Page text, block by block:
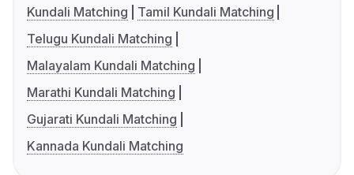
Kundali Matching
Tamil Kundali Matching
Telugu Kundali Matching
Malayalam Kundali Matching
Marathi Kundali Matching
Gujarati Kundali Matching
Kannada Kundali Matching